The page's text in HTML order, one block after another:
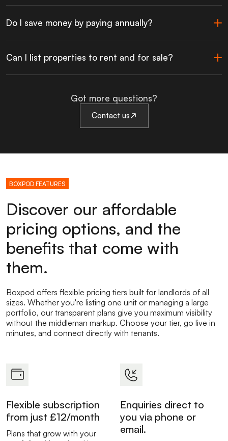
Do I save money by paying annually?
Can I list properties to rent and for sale?
Got more questions?
Contact us
BOXPOD FEATURES
Discover our affordable
pricing options, and the
benefits that come with
them.
Boxpod offers flexible pricing tiers built for landlords of all
sizes. Whether you're listing one unit or managing a large
portfolio, our transparent plans give you maximum visibility
without the middleman markup. Choose your tier, go live in
minutes, and connect directly with tenants.
Flexible subscription
from just £12/month
Plans that grow with your
Enquiries direct to
you via phone or
email.